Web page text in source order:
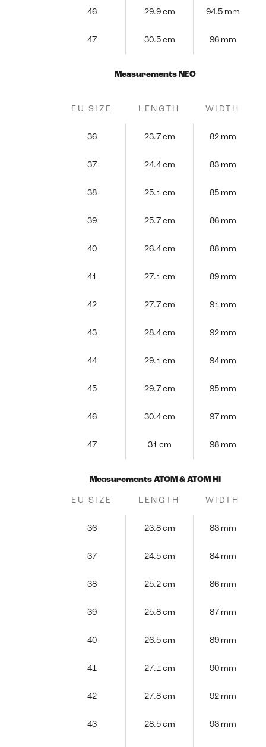
46 29.9 cm 94.5 mm
47 30.5 cm 96 mm
Measurements NEO
EU SIZE LENGTH WIDTH
36 23.7 cm 82 mm
37 24.4 cm 83 mm
38 25.1 cm 85 mm
39 25.7 cm 86 mm
40 26.4 cm 88 mm
41 27.1 cm 89 mm
42 27.7 cm 91 mm
43 28.4 cm 92 mm
44 29.1 cm 94 mm
45 29.7 cm 95 mm
46 30.4 cm 97 mm
47 31 cm 98 mm
Measurements ATOM & ATOM HI
EU SIZE LENGTH WIDTH
36 23.8 cm 83 mm
37 24.5 cm 84 mm
38 25.2 cm 86 mm
39 25.8 cm 87 mm
40 26.5 cm 89 mm
41 27.1 cm 90 mm
42 27.8 cm 92 mm
43 28.5 cm 93 mm